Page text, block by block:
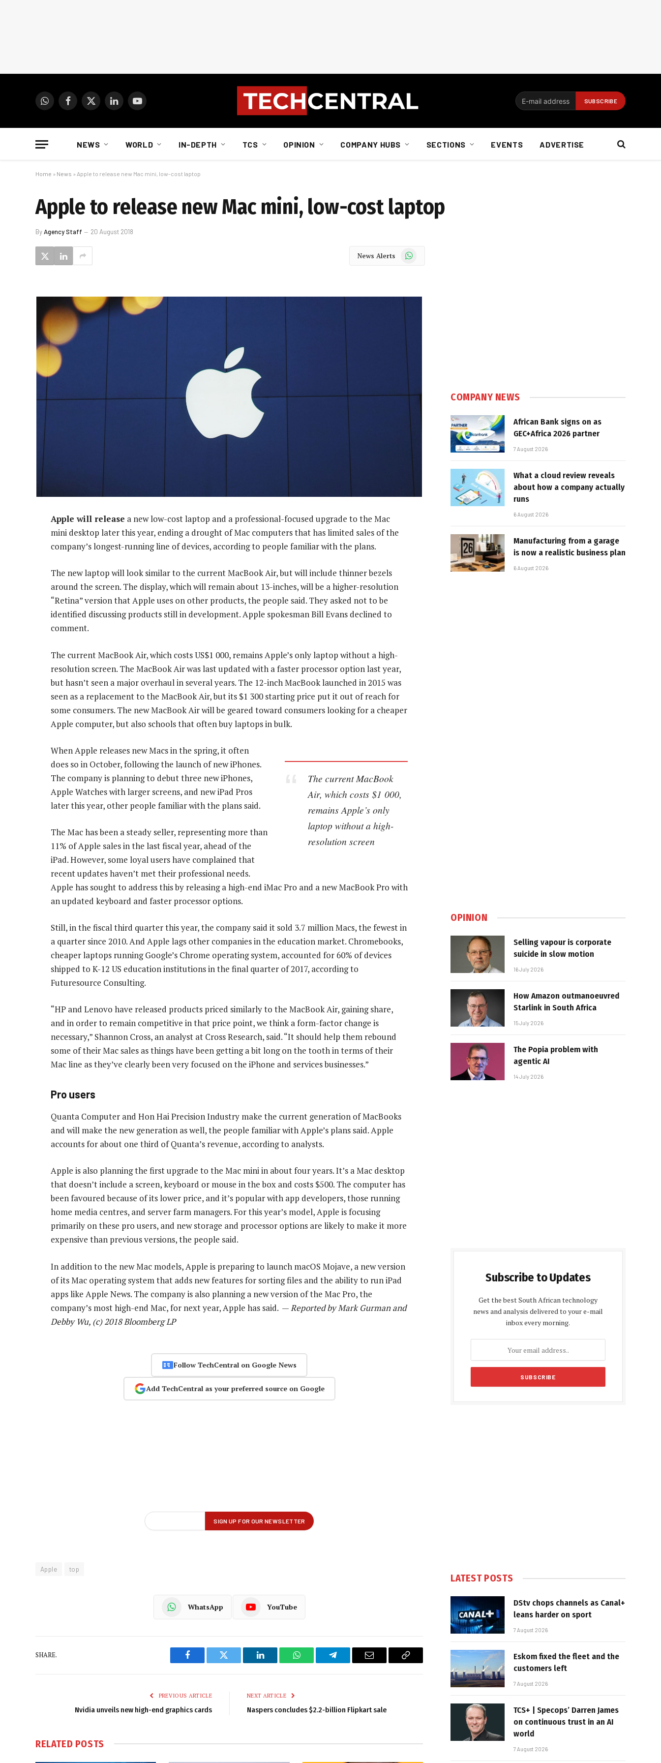
WhatsAppFacebook
X
LinkedInYouTube
NEWS WORLD IN-DEPTH TCS OPINION COMPANY HUBS SECTIONS EVENTS ADVERTISE
Home » News » Apple to release new Mac mini, low-cost laptop
Apple to release new Mac mini, low-cost laptop
ByAgency Staff 20 August 2018
News Alerts WhatsApp
Apple will release a new low-cost laptop and a professional-focused upgrade to the Mac
mini desktop later this year, ending a drought of Mac computers that has limited sales of the
company’s longest-running line of devices, according to people familiar with the plans.
The new laptop will look similar to the current MacBook Air, but will include thinner bezels
around the screen. The display, which will remain about 13-inches, will be a higher-resolution
“Retina” version that Apple uses on other products, the people said. They asked not to be
identified discussing products still in development. Apple spokesman Bill Evans declined to
comment.
The current MacBook Air, which costs US$1 000, remains Apple’s only laptop without a high-
resolution screen. The MacBook Air was last updated with a faster processor option last year,
but hasn’t seen a major overhaul in several years. The 12-inch MacBook launched in 2015 was
seen as a replacement to the MacBook Air, but its $1 300 starting price put it out of reach for
some consumers. The new MacBook Air will be geared toward consumers looking for a cheaper
Apple computer, but also schools that often buy laptops in bulk.
The current MacBook
Air, which costs $1 000,
remains Apple’s only
laptop without a high-
resolution screen
When Apple releases new Macs in the spring, it often
does so in October, following the launch of new iPhones.
The company is planning to debut three new iPhones,
Apple Watches with larger screens, and new iPad Pros
later this year, other people familiar with the plans said.
The Mac has been a steady seller, representing more than
11% of Apple sales in the last fiscal year, ahead of the
iPad. However, some loyal users have complained that
recent updates haven’t met their professional needs.
Apple has sought to address this by releasing a high-end iMac Pro and a new MacBook Pro with
an updated keyboard and faster processor options.
Still, in the fiscal third quarter this year, the company said it sold 3.7 million Macs, the fewest in
a quarter since 2010. And Apple lags other companies in the education market. Chromebooks,
cheaper laptops running Google’s Chrome operating system, accounted for 60% of devices
shipped to K-12 US education institutions in the final quarter of 2017, according to
Futuresource Consulting.
“HP and Lenovo have released products priced similarly to the MacBook Air, gaining share,
and in order to remain competitive in that price point, we think a form-factor change is
necessary,” Shannon Cross, an analyst at Cross Research, said. “It should help them rebound
some of their Mac sales as things have been getting a bit long on the tooth in terms of their
Mac line as they’ve clearly been very focused on the iPhone and services businesses.”
Pro users
Quanta Computer and Hon Hai Precision Industry make the current generation of MacBooks
and will make the new generation as well, the people familiar with Apple’s plans said. Apple
accounts for about one third of Quanta’s revenue, according to analysts.
Apple is also planning the first upgrade to the Mac mini in about four years. It’s a Mac desktop
that doesn’t include a screen, keyboard or mouse in the box and costs $500. The computer has
been favoured because of its lower price, and it’s popular with app developers, those running
home media centres, and server farm managers. For this year’s model, Apple is focusing
primarily on these pro users, and new storage and processor options are likely to make it more
expensive than previous versions, the people said.
In addition to the new Mac models, Apple is preparing to launch macOS Mojave, a new version
of its Mac operating system that adds new features for sorting files and the ability to run iPad
apps like Apple News. The company is also planning a new version of the Mac Pro, the
company’s most high-end Mac, for next year, Apple has said. — Reported by Mark Gurman and
Debby Wu, (c) 2018 Bloomberg LP
Follow TechCentral on Google News
Add TechCentral as your preferred source on Google
Apple top
WhatsApp YouTube
SHARE.
Facebook Twitter LinkedIn WhatsAppTelegram Email
Copy
PREVIOUS ARTICLE
Nvidia unveils new high-end graphics cards
NEXT ARTICLE
Naspers concludes $2.2-billion Flipkart sale
RELATED POSTS
COMPANY NEWS
African Bank signs on as
GEC+Africa 2026 partner
7 August 2026
What a cloud review reveals
about how a company actually
runs
6 August 2026
Manufacturing from a garage
is now a realistic business plan
6 August 2026
OPINION
Selling vapour is corporate
suicide in slow motion
16 July 2026
How Amazon outmanoeuvred
Starlink in South Africa
15 July 2026
The Popia problem with
agentic AI
14 July 2026
Subscribe to Updates
Get the best South African technology
news and analysis delivered to your e-mail
inbox every morning.
LATEST POSTS
DStv chops channels as Canal+
leans harder on sport
7 August 2026
Eskom fixed the fleet and the
customers left
7 August 2026
TCS+ | Specops’ Darren James
on continuous trust in an AI
world
7 August 2026